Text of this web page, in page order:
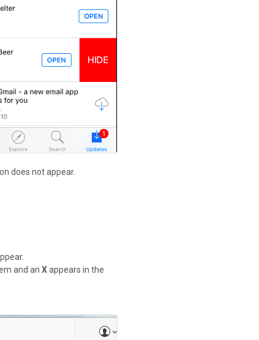
does not appear.
and an Xappears in the